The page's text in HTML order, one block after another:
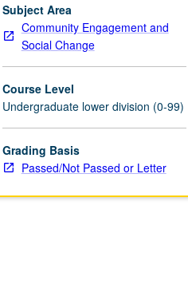
Subject Area
Community Engagement and
Social Change
Course Level
Undergraduate lower division (0-99)
Grading Basis
Passed/Not Passed or Letter